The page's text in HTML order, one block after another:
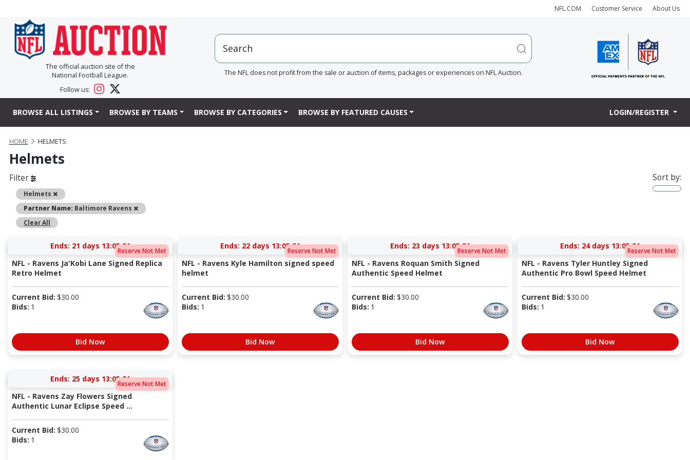
NFL.COM Customer Service About Us
The official auction site of the
National Football League.
Follow us:
The NFL does not profit from the sale or auction of items, packages or experiences on NFL Auction.
BROWSE ALL LISTINGS BROWSE BY TEAMS BROWSE BY CATEGORIES BROWSE BY FEATURED CAUSES LOGIN/REGISTER
HOME HELMETS
Helmets
Filter
Helmets
Remove
Partner Name: Baltimore Ravens
Remove
Clear All
Sort by:
Reserve Not Met
Ends: 21 days 13:05:20
NFL - Ravens Ja'Kobi Lane Signed Replica
Retro Helmet
Current Bid: $30.00
Bids: 1
Bid Now
Reserve Not Met
Ends: 22 days 13:05:20
NFL - Ravens Kyle Hamilton signed speed
helmet
Current Bid: $30.00
Bids: 1
Bid Now
Reserve Not Met
Ends: 23 days 13:05:20
NFL - Ravens Roquan Smith Signed
Authentic Speed Helmet
Current Bid: $30.00
Bids: 1
Bid Now
Reserve Not Met
Ends: 24 days 13:05:20
NFL - Ravens Tyler Huntley Signed
Authentic Pro Bowl Speed Helmet
Current Bid: $30.00
Bids: 1
Bid Now
Reserve Not Met
Ends: 25 days 13:05:20
NFL - Ravens Zay Flowers Signed
Authentic Lunar Eclipse Speed ...
Current Bid: $30.00
Bids: 1